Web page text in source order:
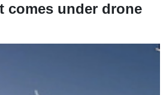
comes under drone